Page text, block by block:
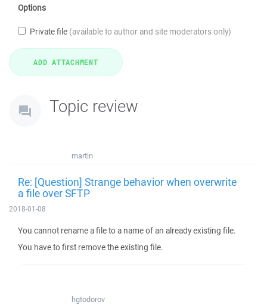
Options
Private file (available to author and site moderators only)
Topic review
martin
Re: [Question] Strange behavior when overwrite
a file over SFTP
2018-01-08
You cannot rename a file to a name of an already existing file.
You have to first remove the existing file.
hgtodorov